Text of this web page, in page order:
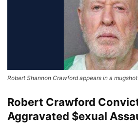
Robert Shannon Crawford appears in a mugshot
Robert Crawford
Aggravated $exual